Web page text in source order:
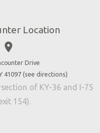
Location
place
Drive
41097 (see directions)
of KY-36 and I-75
154).